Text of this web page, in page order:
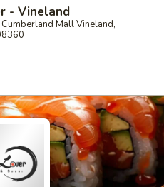
- Vineland
Mall Vineland,